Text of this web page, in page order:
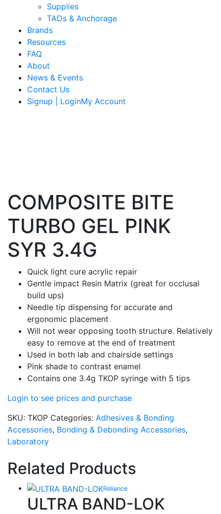
Supplies
TADs & Anchorage
Brands
Resources
FAQ
About
News & Events
Contact Us
Signup | LoginMy Account
COMPOSITE BITE
TURBO GEL PINK
SYR 3.4G
Quick light cure acrylic repair
Gentle impact Resin Matrix (great for occlusal
build ups)
Needle tip dispensing for accurate and
ergonomic placement
Will not wear opposing tooth structure. Relatively
easy to remove at the end of treatment
Used in both lab and chairside settings
Pink shade to contrast enamel
Contains one 3.4g TKOP syringe with 5 tips
Login to see prices and purchase
SKU: TKOP Categories: Adhesives & Bonding
Accessories, Bonding & Debonding Accessories,
Laboratory
Related Products
Reliance
ULTRA BAND-LOK